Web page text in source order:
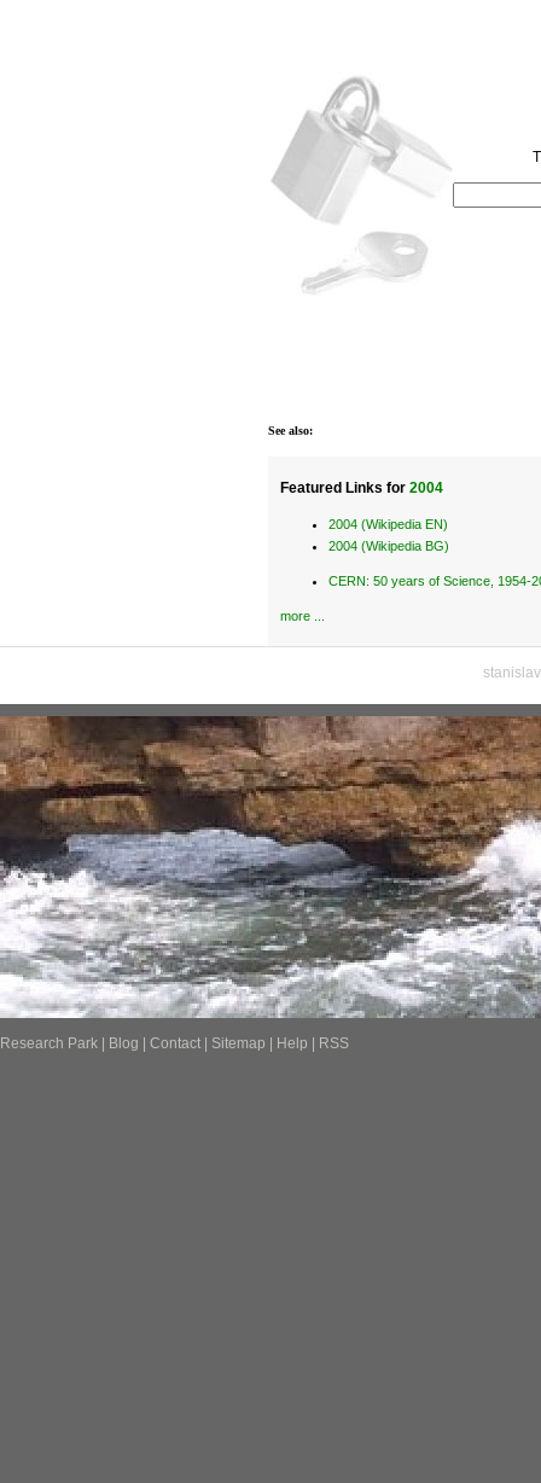
See also:
Featured Links for 2004
2004 (Wikipedia EN)
2004 (Wikipedia BG)
CERN: 50 years of Science, 1954-
more ...
Research Park Blog Contact Sitemap Help RSS